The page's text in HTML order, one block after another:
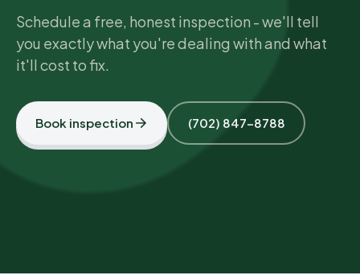
Schedule a free, honest inspection - we'll tell
you exactly what you're dealing with and what
it'll cost to fix.
Book inspection (702) 847-8788